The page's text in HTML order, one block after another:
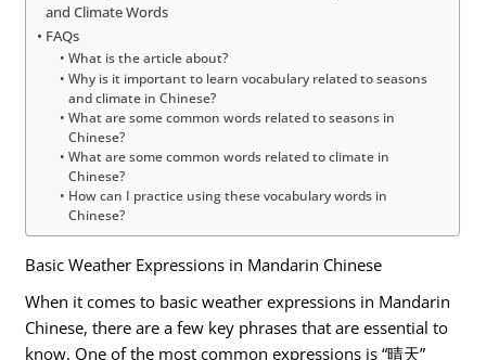
and Climate Words
FAQs
What is the article about?
Why is it important to learn vocabulary related to seasons
and climate in Chinese?
What are some common words related to seasons in
Chinese?
What are some common words related to climate in
Chinese?
How can I practice using these vocabulary words in
Chinese?
Basic Weather Expressions in Mandarin Chinese
When it comes to basic weather expressions in Mandarin
Chinese, there are a few key phrases that are essential to
know. One of the most common expressions is “晴天”